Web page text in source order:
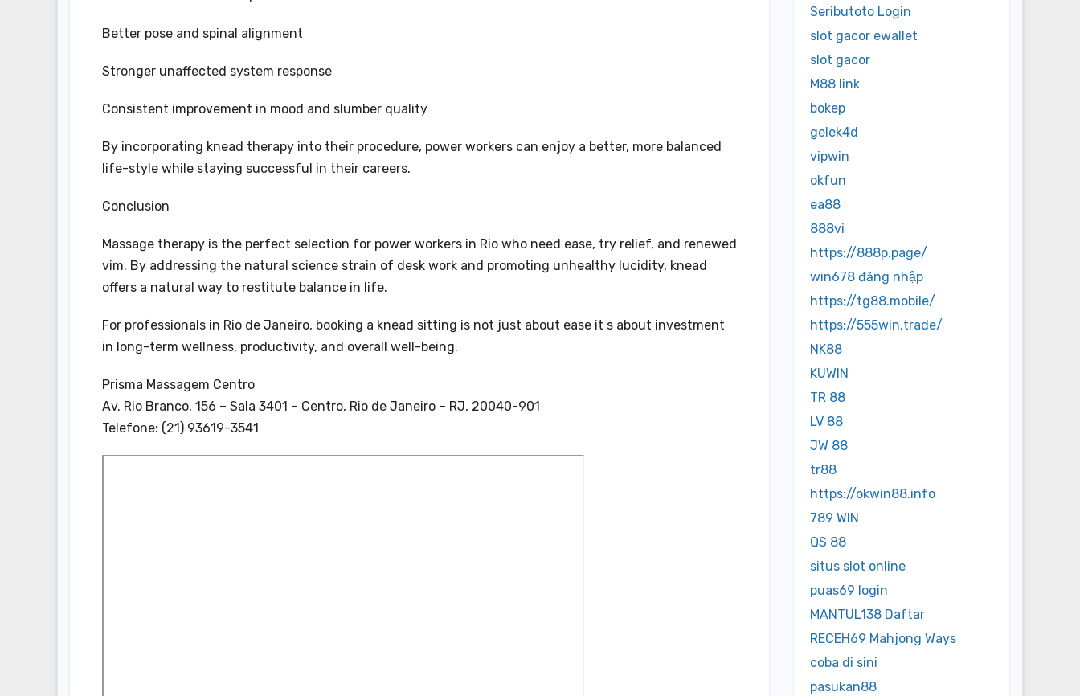
Better pose and spinal alignment
Stronger unaffected system response
Consistent improvement in mood and slumber quality
By incorporating knead therapy into their procedure, power workers can enjoy a better, more balanced
life-style while staying successful in their careers.
Conclusion
Massage therapy is the perfect selection for power workers in Rio who need ease, try relief, and renewed
vim. By addressing the natural science strain of desk work and promoting unhealthy lucidity, knead
offers a natural way to restitute balance in life.
For professionals in Rio de Janeiro, booking a knead sitting is not just about ease it s about investment
in long-term wellness, productivity, and overall well-being.
Prisma Massagem Centro
Av. Rio Branco, 156 – Sala 3401 – Centro, Rio de Janeiro – RJ, 20040-901
Telefone: (21) 93619-3541
Seributoto Login
slot gacor ewallet
slot gacor
M88 link
bokep
gelek4d
vipwin
okfun
ea88
888vi
https://888p.page/
win678 đăng nhập
https://tg88.mobile/
https://555win.trade/
NK88
KUWIN
TR 88
LV 88
JW 88
tr88
https://okwin88.info
789 WIN
QS 88
situs slot online
puas69 login
MANTUL138 Daftar
RECEH69 Mahjong Ways
coba di sini
pasukan88